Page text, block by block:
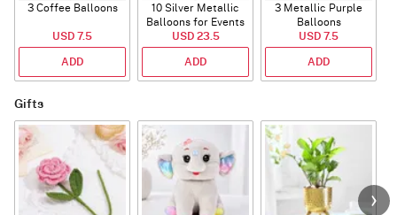
3 Coffee Balloons
USD 7.5
ADD
10 Silver Metallic
Balloons for Events
USD 23.5
ADD
3 Metallic Purple
Balloons
USD 7.5
ADD
Gifts